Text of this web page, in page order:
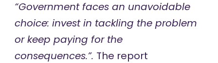
“Government faces an unavoidable
choice: invest in tackling the problem
or keep paying for the
consequences.”. The report